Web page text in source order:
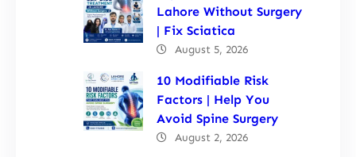
Lahore Without Surgery
| Fix Sciatica
August 5, 2026
10 Modifiable Risk
Factors | Help You
Avoid Spine Surgery
August 2, 2026